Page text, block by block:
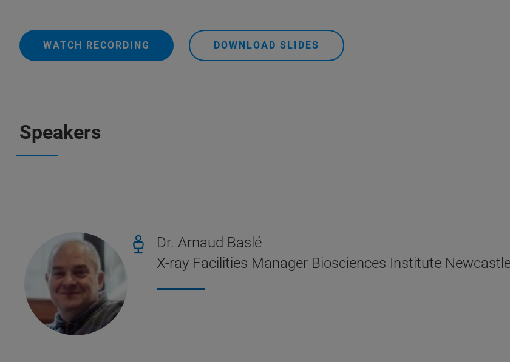
WATCH RECORDING DOWNLOAD SLIDES
Speakers
Dr. Arnaud Baslé
X-ray Facilities Manager Biosciences Institute